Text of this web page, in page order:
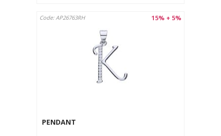
15% + 5%
Code: AP26763RH
PENDANT